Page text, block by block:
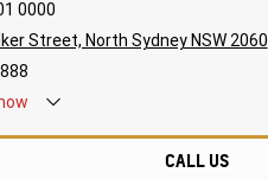
0000
Street, North Sydney NSW 2060
CALL US